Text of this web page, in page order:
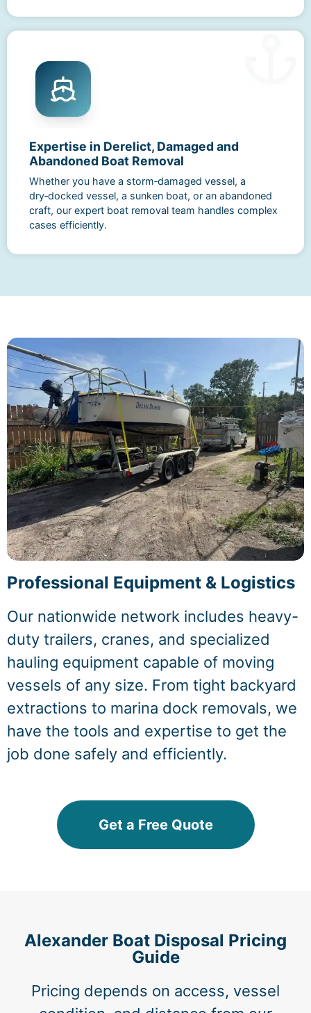
Expertise in Derelict, Damaged and
Abandoned Boat Removal
Whether you have a storm‑damaged vessel, a
dry‑docked vessel, a sunken boat, or an abandoned
craft, our expert boat removal team handles complex
cases efficiently.
Professional Equipment & Logistics
Our nationwide network includes heavy-
duty trailers, cranes, and specialized
hauling equipment capable of moving
vessels of any size. From tight backyard
extractions to marina dock removals, we
have the tools and expertise to get the
job done safely and efficiently.
Get a Free Quote
Alexander Boat Disposal Pricing
Guide
Pricing depends on access, vessel